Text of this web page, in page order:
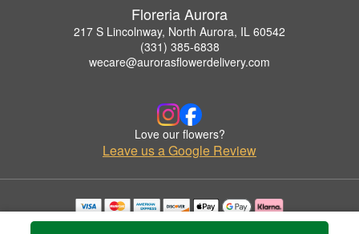
Floreria Aurora
217 S Lincolnway, North Aurora, IL 60542
(331) 385-6838
wecare@aurorasflowerdelivery.com
Love our flowers?
Leave us a Google Review
Copyrighted images herein are used with permission by Floreria Aurora.